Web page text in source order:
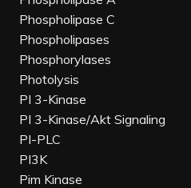
Phospholipase C
Phospholipases
Phosphorylases
Photolysis
PI 3-Kinase
PI 3-Kinase/Akt Signaling
PI-PLC
PI3K
Pim Kinase